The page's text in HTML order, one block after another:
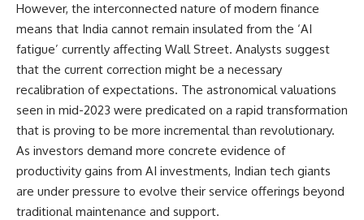
However, the interconnected nature of modern finance
means that India cannot remain insulated from the ‘AI
fatigue’ currently affecting Wall Street. Analysts suggest
that the current correction might be a necessary
recalibration of expectations. The astronomical valuations
seen in mid-2023 were predicated on a rapid transformation
that is proving to be more incremental than revolutionary.
As investors demand more concrete evidence of
productivity gains from AI investments, Indian tech giants
are under pressure to evolve their service offerings beyond
traditional maintenance and support.